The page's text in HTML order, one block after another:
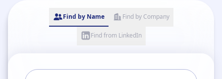
Find by Name Find by Company
Find from LinkedIn